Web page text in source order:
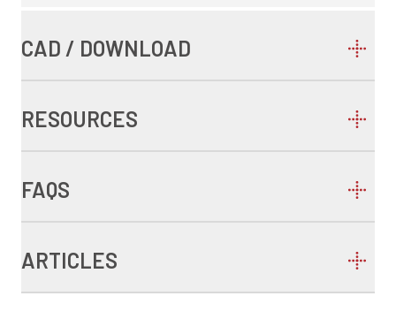
CAD / DOWNLOAD
RESOURCES
FAQS
ARTICLES